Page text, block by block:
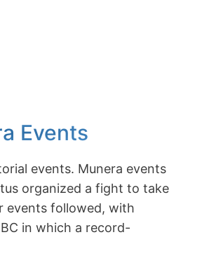
Events
events. Munera events
organized a fight to take
events followed, with
in which a record-